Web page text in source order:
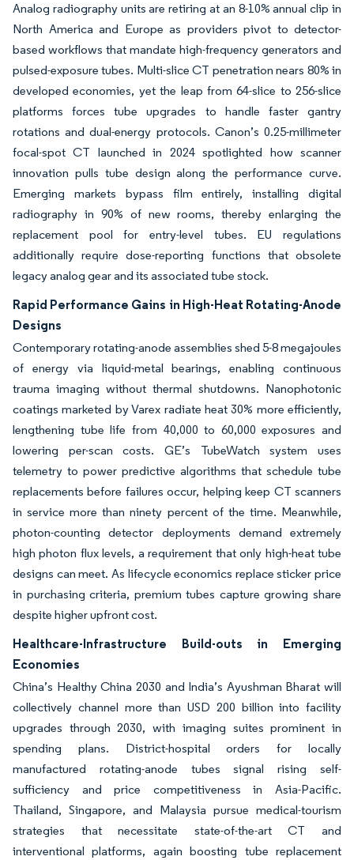
Analog radiography units are retiring at an 8-10% annual clip in
North America and Europe as providers pivot to detector-
based workflows that mandate high-frequency generators and
pulsed-exposure tubes. Multi-slice CT penetration nears 80% in
developed economies, yet the leap from 64-slice to 256-slice
platforms forces tube upgrades to handle faster gantry
rotations and dual-energy protocols. Canon’s 0.25-millimeter
focal-spot CT launched in 2024 spotlighted how scanner
innovation pulls tube design along the performance curve.
Emerging markets bypass film entirely, installing digital
radiography in 90% of new rooms, thereby enlarging the
replacement pool for entry-level tubes. EU regulations
additionally require dose-reporting functions that obsolete
legacy analog gear and its associated tube stock.
Rapid Performance Gains in High-Heat Rotating-Anode
Designs
Contemporary rotating-anode assemblies shed 5-8 megajoules
of energy via liquid-metal bearings, enabling continuous
trauma imaging without thermal shutdowns. Nanophotonic
coatings marketed by Varex radiate heat 30% more efficiently,
lengthening tube life from 40,000 to 60,000 exposures and
lowering per-scan costs. GE’s TubeWatch system uses
telemetry to power predictive algorithms that schedule tube
replacements before failures occur, helping keep CT scanners
in service more than ninety percent of the time. Meanwhile,
photon-counting detector deployments demand extremely
high photon flux levels, a requirement that only high-heat tube
designs can meet. As lifecycle economics replace sticker price
in purchasing criteria, premium tubes capture growing share
despite higher upfront cost.
Healthcare-Infrastructure Build-outs in Emerging
Economies
China’s Healthy China 2030 and India’s Ayushman Bharat will
collectively channel more than USD 200 billion into facility
upgrades through 2030, with imaging suites prominent in
spending plans. District-hospital orders for locally
manufactured rotating-anode tubes signal rising self-
sufficiency and price competitiveness in Asia-Pacific.
Thailand, Singapore, and Malaysia pursue medical-tourism
strategies that necessitate state-of-the-art CT and
interventional platforms, again boosting tube replacement